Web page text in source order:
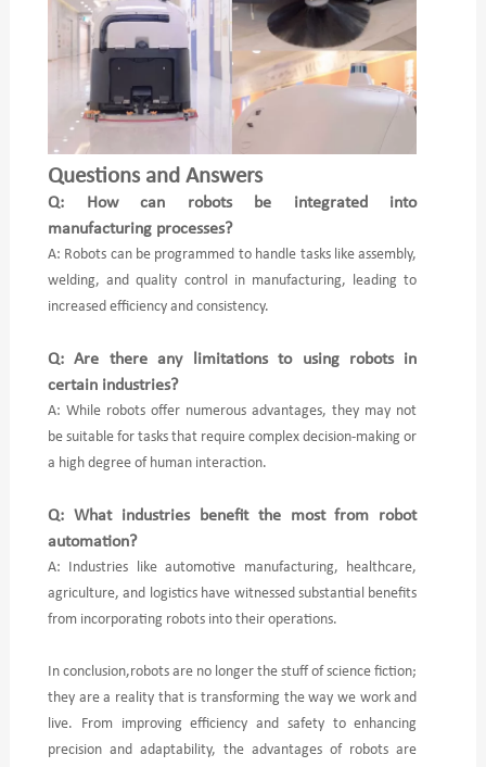
Questions and Answers
Q: How can robots be integrated into
manufacturing processes?
A: Robots can be programmed to handle tasks like assembly,
welding, and quality control in manufacturing, leading to
increased efficiency and consistency.
Q: Are there any limitations to using robots in
certain industries?
A: While robots offer numerous advantages, they may not
be suitable for tasks that require complex decision-making or
a high degree of human interaction.
Q: What industries benefit the most from robot
automation?
A: Industries like automotive manufacturing, healthcare,
agriculture, and logistics have witnessed substantial benefits
from incorporating robots into their operations.
In conclusion,robots are no longer the stuff of science fiction;
they are a reality that is transforming the way we work and
live. From improving efficiency and safety to enhancing
precision and adaptability, the advantages of robots are